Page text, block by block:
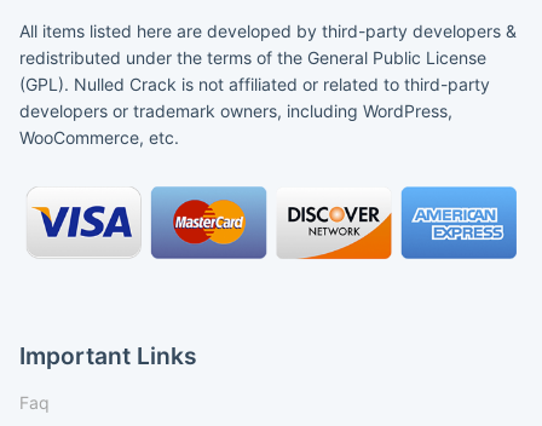
All items listed here are developed by third-party developers &
redistributed under the terms of the General Public License
(GPL). Nulled Crack is not affiliated or related to third-party
developers or trademark owners, including WordPress,
WooCommerce, etc.
Important Links
Faq